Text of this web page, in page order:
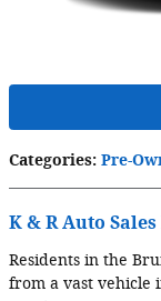
Categories: Pre-
K & R Auto
Residents in the
from a vast vehicle